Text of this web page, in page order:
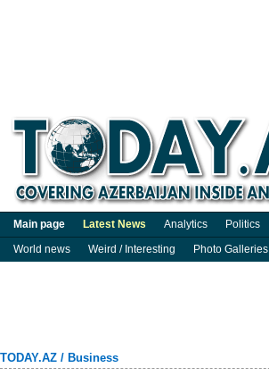
Main page Latest News Analytics Politics
World news
Weird / Interesting Photo Galleries
TODAY.AZ / Business